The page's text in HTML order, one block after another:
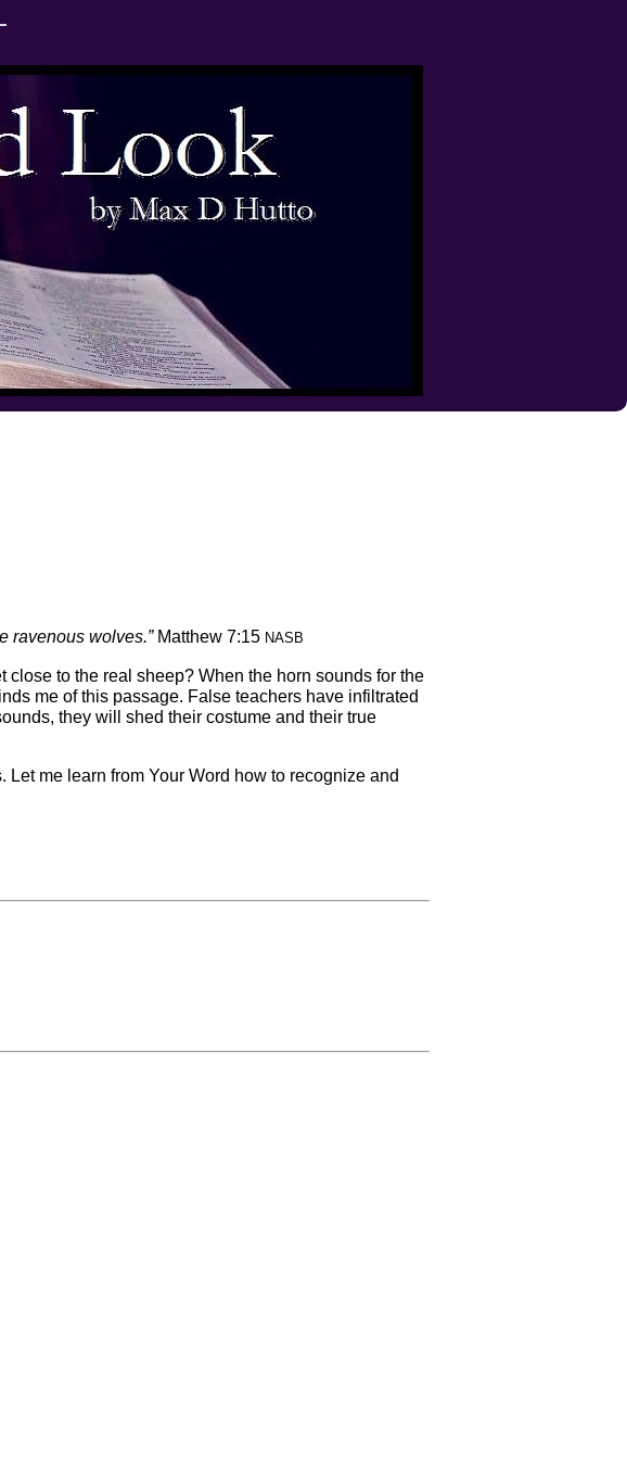
ravenous wolves.” Matthew 7:15 NASB
to the real sheep? When the horn sounds for the
me of this passage. False teachers have infiltrated
they will shed their costume and their true
me learn from Your Word how to recognize and